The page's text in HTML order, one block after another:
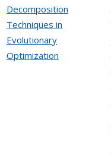
Decomposition
Techniques in
Evolutionary
Optimization